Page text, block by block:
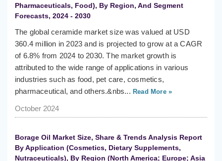
Pharmaceuticals, Food), By Region, And Segment
Forecasts, 2024 - 2030
The global ceramide market size was valued at USD
360.4 million in 2023 and is projected to grow at a CAGR
of 6.8% from 2024 to 2030. The market growth is
attributed to the wide range of applications in various
industries such as food, pet care, cosmetics,
pharmaceutical, and others.&nbs... Read More »
October 2024
Borage Oil Market Size, Share & Trends Analysis Report
By Application (Cosmetics, Dietary Supplements,
Nutraceuticals), By Region (North America; Europe; Asia